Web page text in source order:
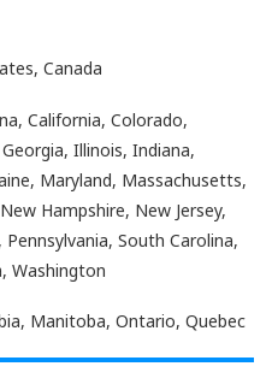
Canada
California, Colorado,
Illinois, Indiana,
Maryland, Massachusetts,
Hampshire, New Jersey,
South Carolina,
Washington
Manitoba, Ontario, Quebec